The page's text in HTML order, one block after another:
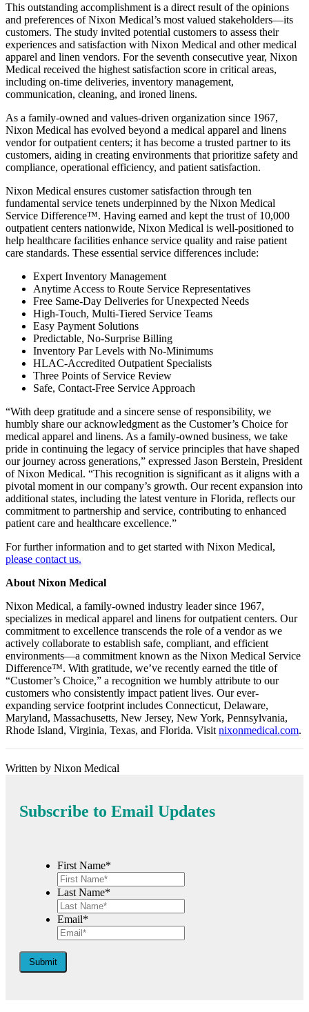
This outstanding accomplishment is a direct result of the opinions
and preferences of Nixon Medical’s most valued stakeholders—its
customers. The study invited potential customers to assess their
experiences and satisfaction with Nixon Medical and other medical
apparel and linen vendors. For the seventh consecutive year, Nixon
Medical received the highest satisfaction score in critical areas,
including on-time deliveries, inventory management,
communication, cleaning, and ironed linens.
As a family-owned and values-driven organization since 1967,
Nixon Medical has evolved beyond a medical apparel and linens
vendor for outpatient centers; it has become a trusted partner to its
customers, aiding in creating environments that prioritize safety and
compliance, operational efficiency, and patient satisfaction.
Nixon Medical ensures customer satisfaction through ten
fundamental service tenets underpinned by the Nixon Medical
Service Difference™. Having earned and kept the trust of 10,000
outpatient centers nationwide, Nixon Medical is well-positioned to
help healthcare facilities enhance service quality and raise patient
care standards. These essential service differences include:
Expert Inventory Management
Anytime Access to Route Service Representatives
Free Same-Day Deliveries for Unexpected Needs
High-Touch, Multi-Tiered Service Teams
Easy Payment Solutions
Predictable, No-Surprise Billing
Inventory Par Levels with No-Minimums
HLAC-Accredited Outpatient Specialists
Three Points of Service Review
Safe, Contact-Free Service Approach
“With deep gratitude and a sincere sense of responsibility, we
humbly share our acknowledgment as the Customer’s Choice for
medical apparel and linens. As a family-owned business, we take
pride in continuing the legacy of service principles that have shaped
our journey across generations,” expressed Jason Berstein, President
of Nixon Medical. “This recognition is significant as it aligns with a
pivotal moment in our company’s growth. Our recent expansion into
additional states, including the latest venture in Florida, reflects our
commitment to partnership and service, contributing to enhanced
patient care and healthcare excellence.”
For further information and to get started with Nixon Medical,
please contact us.
About Nixon Medical
Nixon Medical, a family-owned industry leader since 1967,
specializes in medical apparel and linens for outpatient centers. Our
commitment to excellence transcends the role of a vendor as we
actively collaborate to establish safe, compliant, and efficient
environments—a commitment known as the Nixon Medical Service
Difference™️. With gratitude, we’ve recently earned the title of
“Customer’s Choice,” a recognition we humbly attribute to our
customers who consistently impact patient lives. Our ever-
expanding service footprint includes Connecticut, Delaware,
Maryland, Massachusetts, New Jersey, New York, Pennsylvania,
Rhode Island, Virginia, Texas, and Florida. Visit nixonmedical.com.
Written by Nixon Medical
Subscribe to Email Updates
First Name*
Last Name*
Email*
Submit